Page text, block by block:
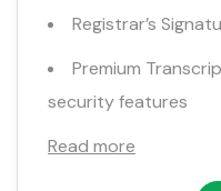
Registrar’s
Premium
security features
Read more